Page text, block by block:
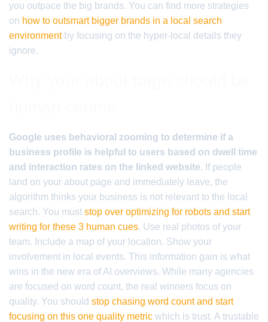
you outpace the big brands. You can find more strategies
on how to outsmart bigger brands in a local search
environmentby focusing on the hyper-local details they
ignore.
Google uses behavioral zooming to determine if a
business profile is helpful to users based on dwell time
and interaction rates on the linked website. If people
land on your about page and immediately leave, the
algorithm thinks your business is not relevant to the local
search. You must stop over optimizing for robots and start
writing for these 3 human cues. Use real photos of your
team. Include a map of your location. Show your
involvement in local events. This information gain is what
wins in the new era of AI overviews. While many agencies
are focused on word count, the real winners focus on
quality. You should stop chasing word count and start
focusing on this one quality metric which is trust. A trustable